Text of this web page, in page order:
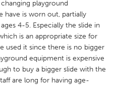
playground
have is worn out, partially
4-5. Especially the slide in
is an appropriate size for
used it since there is no bigger
equipment is expensive
to buy a bigger slide with the
are long for having age-